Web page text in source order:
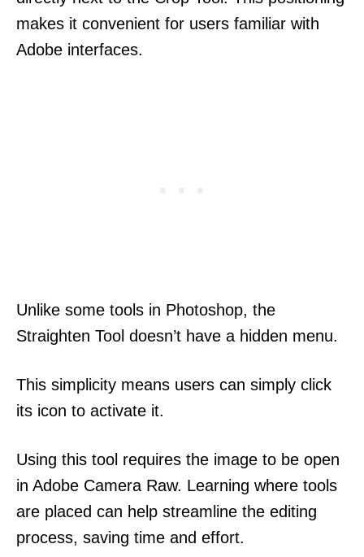
makes it convenient for users familiar with
Adobe interfaces.
Unlike some tools in Photoshop, the
Straighten Tool doesn’t have a hidden menu.
This simplicity means users can simply click
its icon to activate it.
Using this tool requires the image to be open
in Adobe Camera Raw. Learning where tools
are placed can help streamline the editing
process, saving time and effort.